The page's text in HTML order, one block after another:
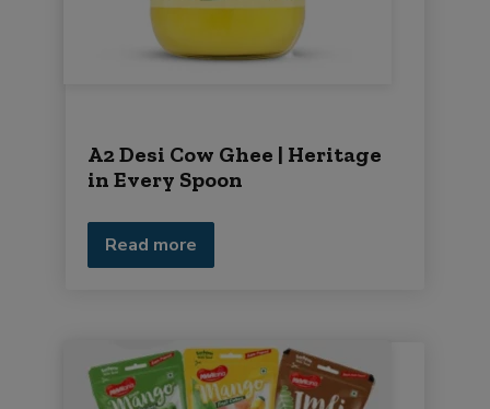
A2 Desi Cow Ghee | Heritage
in Every Spoon
Read more